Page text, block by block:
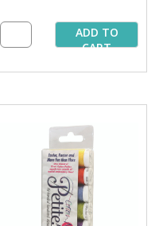
ADD TO
CART